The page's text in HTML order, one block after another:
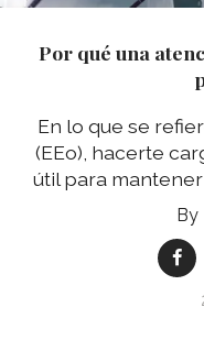
Por qué una
En lo que se
(EEo), hacerte
útil para